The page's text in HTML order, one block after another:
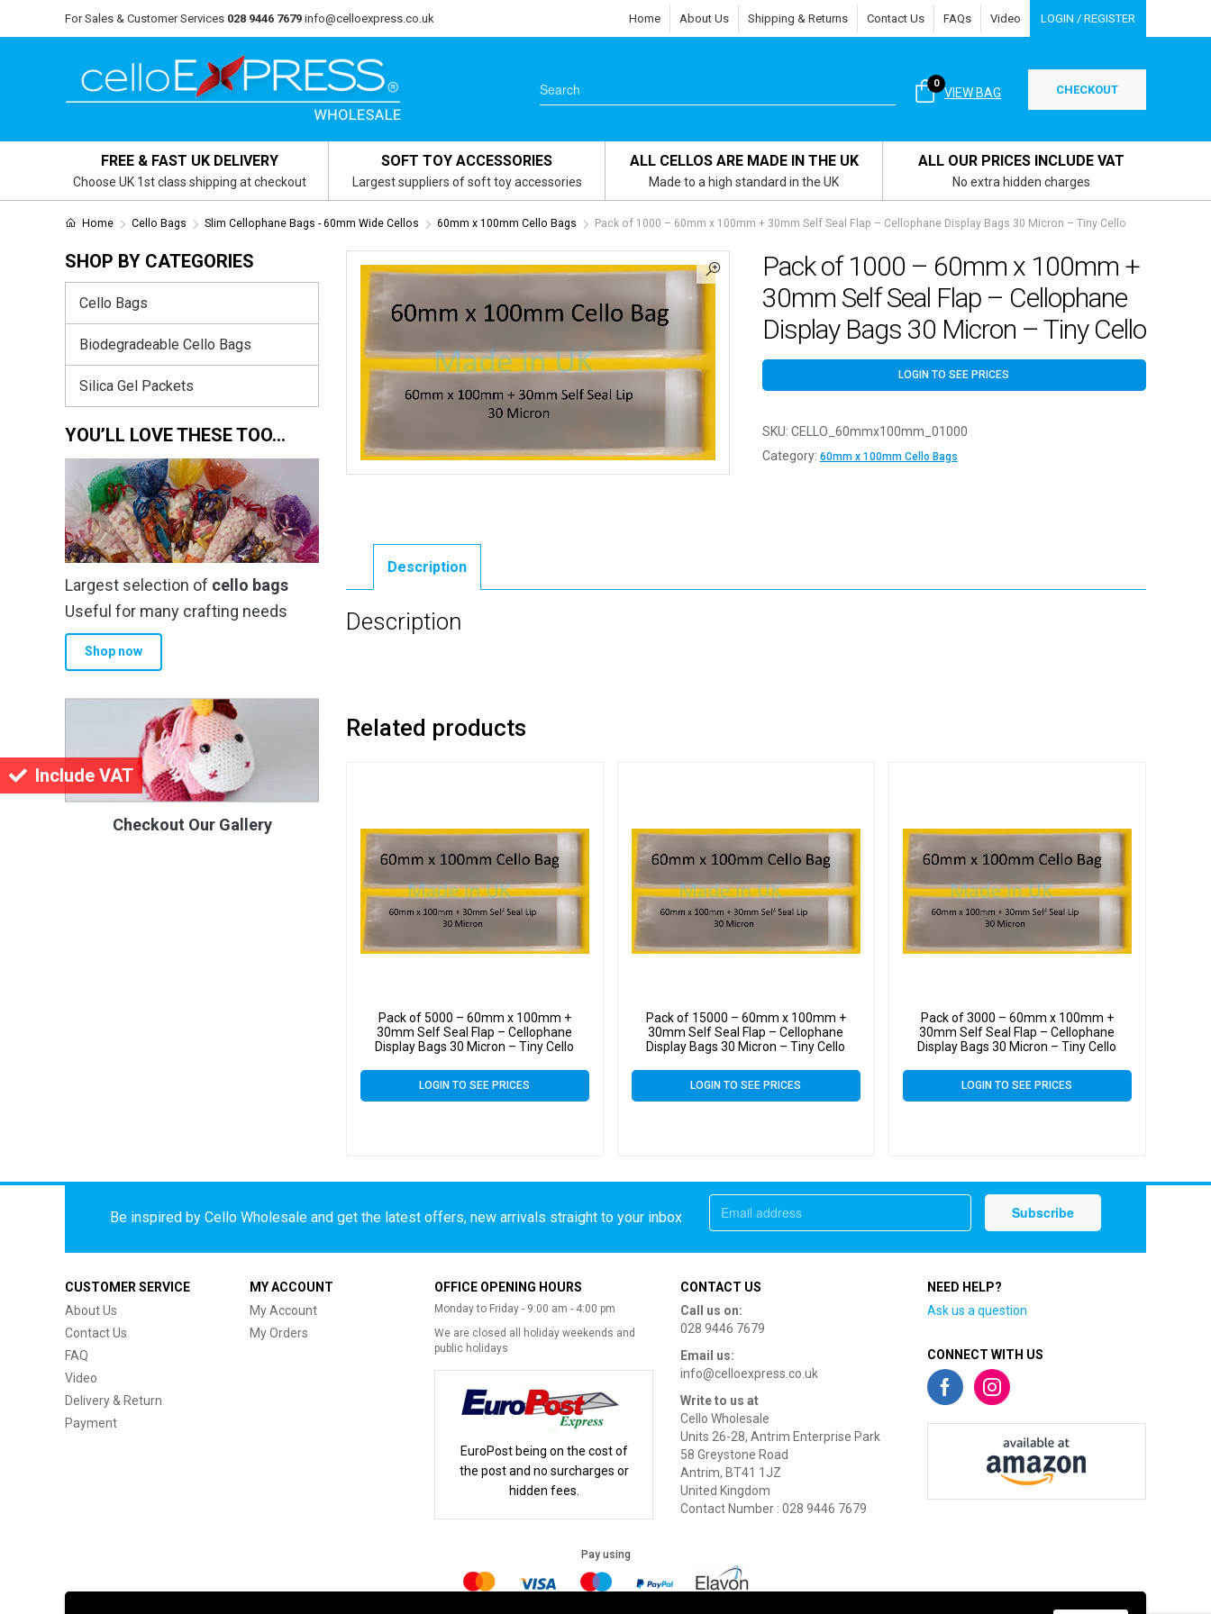
Include VAT
For Sales & Customer Services 028 9446 7679 info@celloexpress.co.uk Home About Us Shipping & Returns Contact Us FAQs Video LOGIN / REGISTER
VIEW BAG
0 CHECKOUT
FREE & FAST UK DELIVERY
Choose UK 1st class shipping at checkout
SOFT TOY ACCESSORIES
Largest suppliers of soft toy accessories
ALL CELLOS ARE MADE IN THE UK
Made to a high standard in the UK
ALL OUR PRICES INCLUDE VAT
No extra hidden charges
Home Cello Bags Slim Cellophane Bags - 60mm Wide Cellos 60mm x 100mm Cello Bags Pack of 1000 – 60mm x 100mm + 30mm Self Seal Flap – Cellophane Display Bags 30 Micron – Tiny Cello
Pack of 1000 – 60mm x 100mm +
30mm Self Seal Flap – Cellophane
Display Bags 30 Micron – Tiny Cello
LOGIN TO SEE PRICES
SKU: CELLO_60mmx100mm_01000
Category: 60mm x 100mm Cello Bags
Description
Description
Related products
Pack of 5000 – 60mm x 100mm +
30mm Self Seal Flap – Cellophane
Display Bags 30 Micron – Tiny Cello
LOGIN TO SEE PRICES
Pack of 15000 – 60mm x 100mm +
30mm Self Seal Flap – Cellophane
Display Bags 30 Micron – Tiny Cello
LOGIN TO SEE PRICES
Pack of 3000 – 60mm x 100mm +
30mm Self Seal Flap – Cellophane
Display Bags 30 Micron – Tiny Cello
LOGIN TO SEE PRICES
SHOP BY CATEGORIES
Cello Bags
Biodegradeable Cello Bags
Silica Gel Packets
YOU’LL LOVE THESE TOO…
Largest selection of cello bags
Useful for many crafting needs
Shop now
Checkout Our Gallery
Be inspired by Cello Wholesale and get the latest offers, new arrivals straight to your inbox
CUSTOMER SERVICE
About Us
Contact Us
FAQ
Video
Delivery & Return
Payment
MY ACCOUNT
My Account
My Orders
OFFICE OPENING HOURS
Monday to Friday - 9:00 am - 4:00 pm
We are closed all holiday weekends and
public holidays
EuroPost being on the cost of
the post and no surcharges or
hidden fees.
CONTACT US
Call us on:
028 9446 7679
Email us:
info@celloexpress.co.uk
Write to us at
Cello Wholesale
Units 26-28, Antrim Enterprise Park
58 Greystone Road
Antrim, BT41 1JZ
United Kingdom
Contact Number : 028 9446 7679
NEED HELP?
Ask us a question
CONNECT WITH US
Pay using